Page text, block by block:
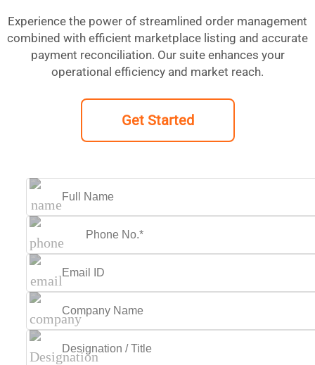
Experience the power of streamlined order management
combined with efficient marketplace listing and accurate
payment reconciliation. Our suite enhances your
operational efficiency and market reach.
Get Started